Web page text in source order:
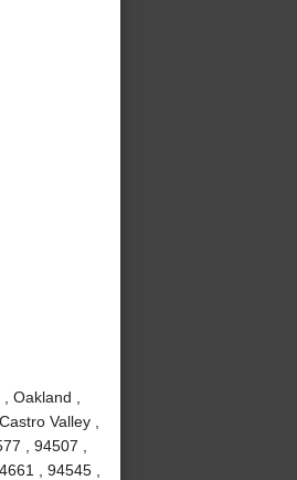
Oakland ,
Valley ,
, 94507 ,
, 94545 ,